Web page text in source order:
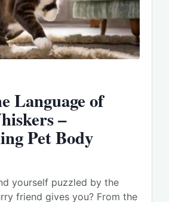
Language of
–
Pet Body
yourself puzzled by the
friend gives you? From the